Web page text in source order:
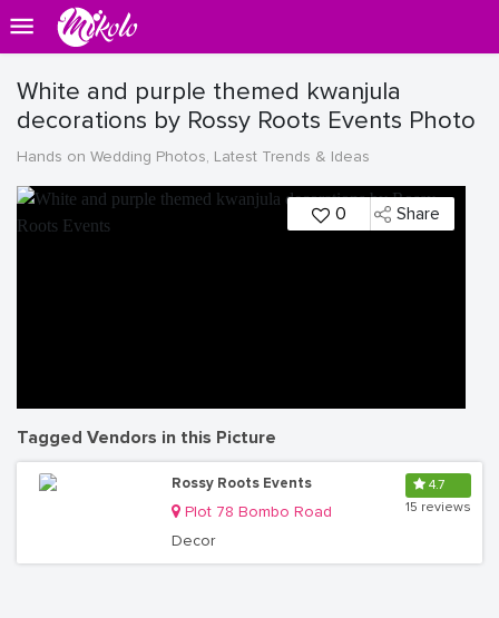
White and purple themed kwanjula
decorations by Rossy Roots Events Photo
Hands on Wedding Photos, Latest Trends & Ideas
0 Share
Tagged Vendors in this Picture
Rossy Roots Events
Plot 78 Bombo Road
Decor
4.7
15 reviews